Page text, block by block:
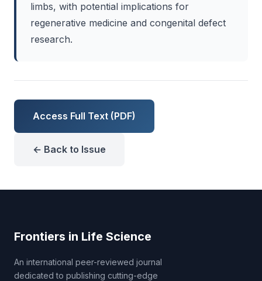
limbs, with potential implications for
regenerative medicine and congenital defect
research.
Access Full Text (PDF)
← Back to Issue
Frontiers in Life Science
An international peer-reviewed journal
dedicated to publishing cutting-edge